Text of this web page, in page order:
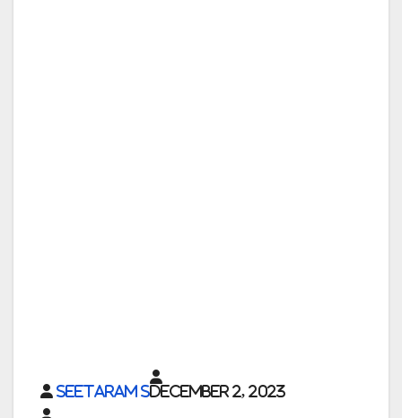
Seetaram SDecember 2, 2023